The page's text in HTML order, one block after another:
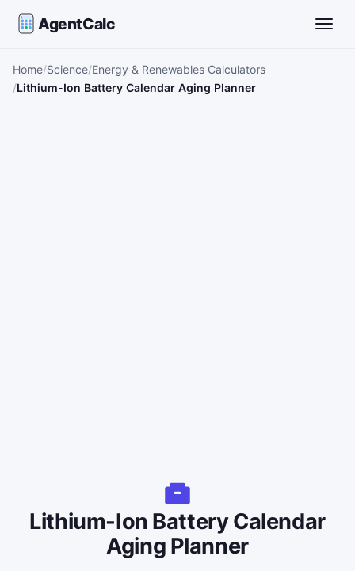
AgentCalc
Home Science Energy & Renewables Calculators
Lithium-Ion Battery Calendar Aging Planner
Lithium-Ion Battery Calendar
Aging Planner